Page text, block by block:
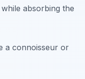
absorbing the
a connoisseur or